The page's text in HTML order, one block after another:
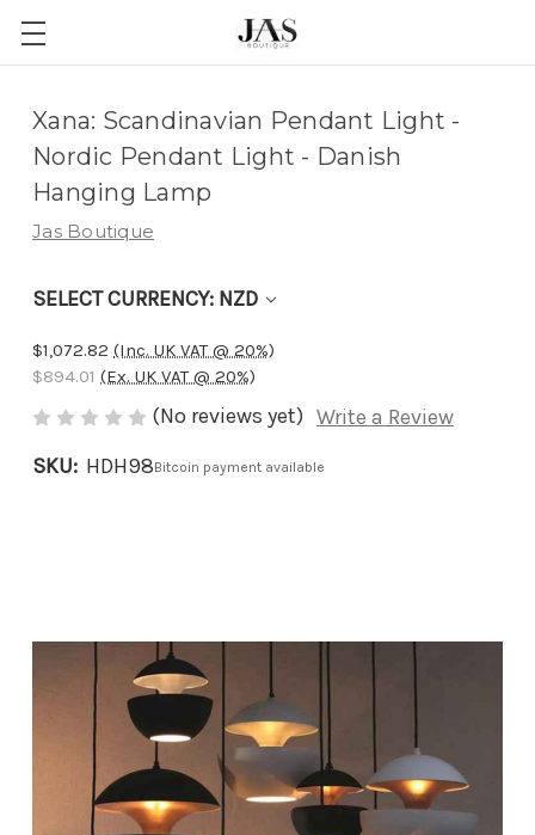
Xana: Scandinavian Pendant Light -
Nordic Pendant Light - Danish
Hanging Lamp
Jas Boutique
SELECT CURRENCY: NZD
$1,072.82 (Inc. UK VAT @ 20%)
$894.01 (Ex. UK VAT @ 20%)
(No reviews yet) Write a Review
SKU: HDH98Bitcoin payment available
Adding
cart…
item
been
added